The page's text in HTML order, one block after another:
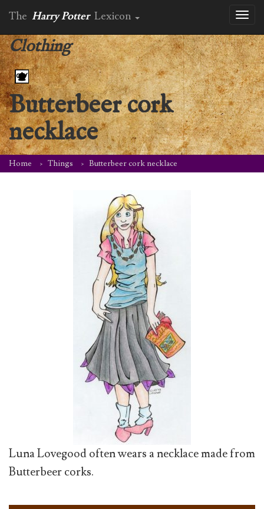
The Harry Potter Lexicon
Clothing
Butterbeer cork
necklace
Home Things Butterbeer cork necklace
Luna Lovegood often wears a necklace made from
Butterbeer corks.